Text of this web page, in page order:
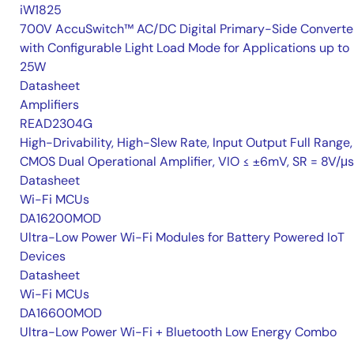
iW1825
700V AccuSwitch™ AC/DC Digital Primary-Side
with Configurable Light Load Mode for Applications up to
25W
Datasheet
Amplifiers
READ2304G
High-Drivability, High-Slew Rate, Input Output Full Range,
CMOS Dual Operational Amplifier, VIO ≤ ±6mV, SR = 8V/μs
Datasheet
Wi-Fi MCUs
DA16200MOD
Ultra-Low Power Wi-Fi Modules for Battery Powered IoT
Devices
Datasheet
Wi-Fi MCUs
DA16600MOD
Ultra-Low Power Wi-Fi + Bluetooth Low Energy Combo